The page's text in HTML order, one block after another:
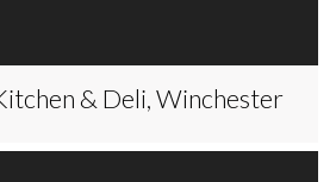
& Deli, Winchester